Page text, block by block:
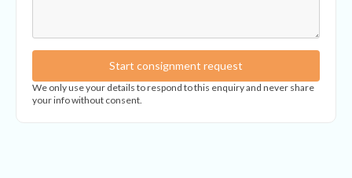
Start consignment request
We only use your details to respond to this enquiry and never share
your info without consent.